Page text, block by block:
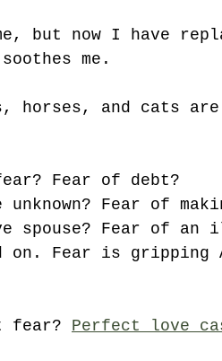
but now I have
me.
horses, and cats
Fear of debt?
Fear of
spouse? Fear of an
on. Fear is gripping
fear? Perfect love